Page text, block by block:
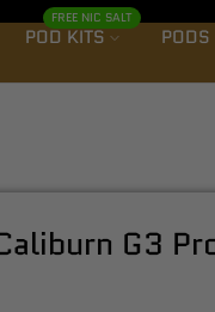
POD KITS
FREE NIC SALT
PODS
G3